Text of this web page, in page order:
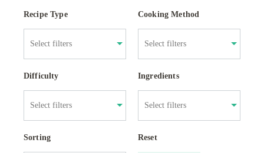
Recipe Type Cooking Method
Difficulty Ingredients
Sorting Reset